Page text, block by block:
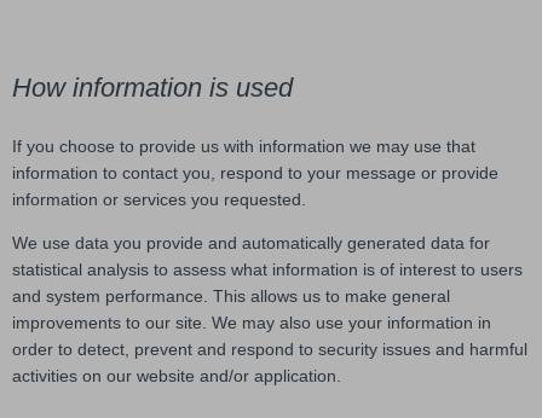
How information is used
If you choose to provide us with information we may use that
information to contact you, respond to your message or provide
information or services you requested.
We use data you provide and automatically generated data for
statistical analysis to assess what information is of interest to users
and system performance. This allows us to make general
improvements to our site. We may also use your information in
order to detect, prevent and respond to security issues and harmful
activities on our website and/or application.